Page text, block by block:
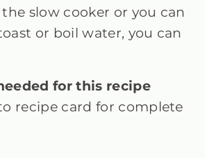
slow cooker or you can
or boil water, you can
for this recipe
recipe card for complete